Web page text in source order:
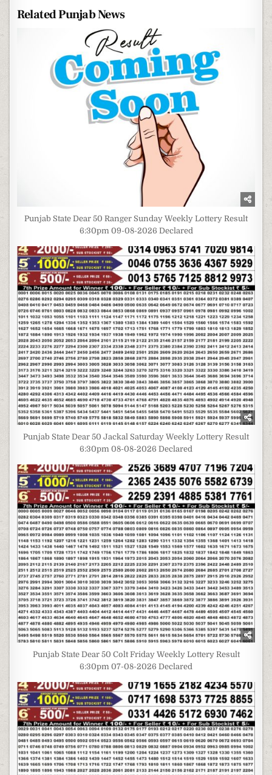
Related Punjab News
Punjab State Dear 50 Ranger Sunday Weekly Lottery Result
6:30pm 09-08-2026 Declared
Punjab State Dear 50 Jackal Saturday Weekly Lottery Result
6:30pm 08-08-2026 Declared
Punjab State Dear 50 Colt Friday Weekly Lottery Result
6:30pm 07-08-2026 Declared